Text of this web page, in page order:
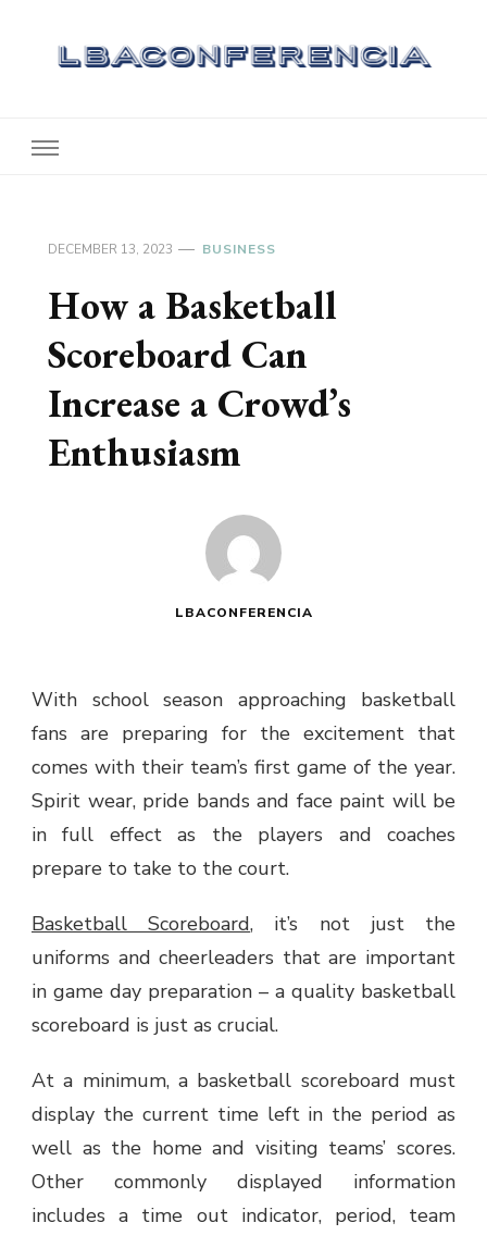
DECEMBER 13, 2023 BUSINESS
How a Basketball
Scoreboard Can
Increase a Crowd’s
Enthusiasm
LBACONFERENCIA
With school season approaching basketball
fans are preparing for the excitement that
comes with their team’s first game of the year.
Spirit wear, pride bands and face paint will be
in full effect as the players and coaches
prepare to take to the court.
Basketball Scoreboard, it’s not just the
uniforms and cheerleaders that are important
in game day preparation – a quality basketball
scoreboard is just as crucial.
At a minimum, a basketball scoreboard must
display the current time left in the period as
well as the home and visiting teams’ scores.
Other commonly displayed information
includes a time out indicator, period, team